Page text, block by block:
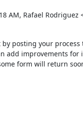
AM, Rafael
posting your
add improvements for
form will return